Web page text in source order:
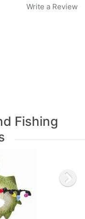
Write a Review
Fishing